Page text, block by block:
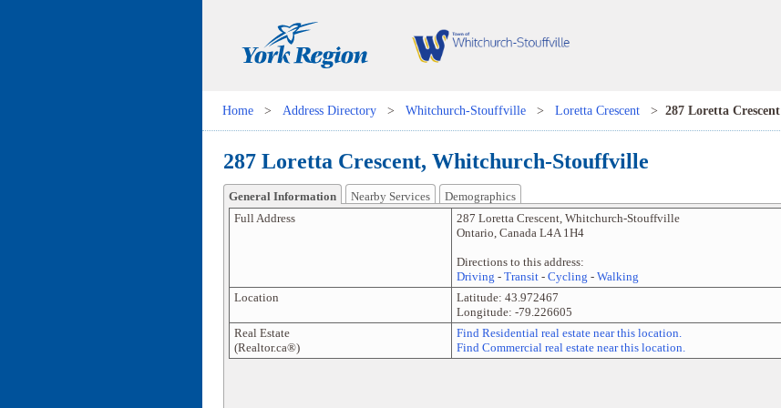
Home > Address Directory > Whitchurch-Stouffville > Loretta Crescent > 287 Loretta Crescent
287 Loretta Crescent, Whitchurch-Stouffville
General Information Nearby Services
Demographics
Full Address
287 Loretta Crescent, Whitchurch-Stouffville
Ontario, Canada L4A 1H4
Directions to this address:
Driving - Transit- Cycling - Walking
Location
Latitude: 43.972467
Longitude: -79.226605
Real Estate
(Realtor.ca®)
Find Residential real estate near this location.
Find Commercial real estate near this location.